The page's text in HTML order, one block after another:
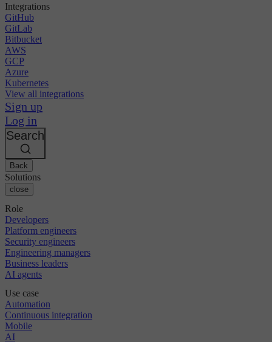
Integrations
GitHub
GitLab
Bitbucket
AWS
GCP
Azure
Kubernetes
View all integrations
Sign up
Log in
Search
Back
Solutions
close
Role
Developers
Platform engineers
Security engineers
Engineering managers
Business leaders
AI agents
Use case
Automation
Continuous integration
Mobile
AI